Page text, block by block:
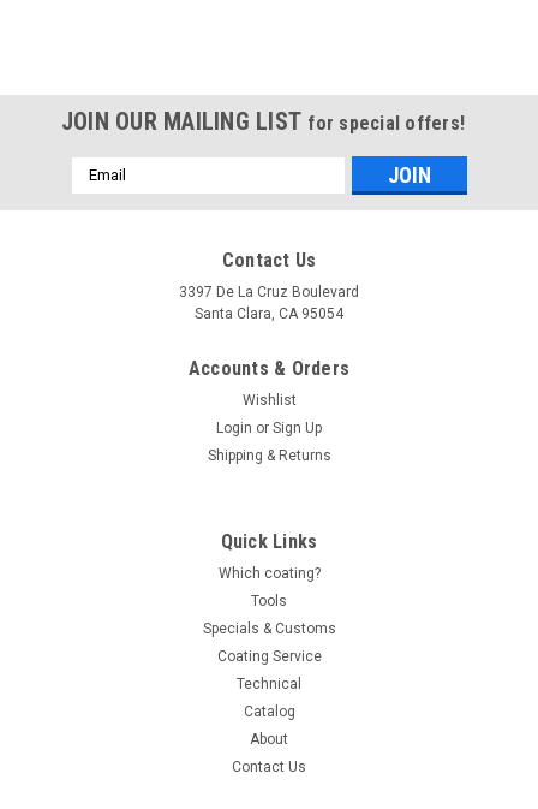
JOIN OUR MAILING LIST for special offers!
Email
Address
Contact Us
3397 De La Cruz Boulevard
Santa Clara, CA 95054
Accounts & Orders
Wishlist
Login or Sign Up
Shipping & Returns
Quick Links
Which coating?
Tools
Specials & Customs
Coating Service
Technical
Catalog
About
Contact Us